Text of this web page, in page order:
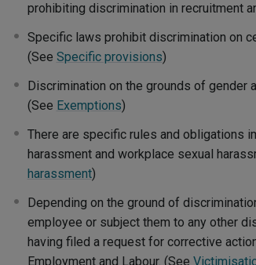
prohibiting discrimination in recruitment
Specific laws prohibit discrimination on
(See Specific provisions)
Discrimination on the grounds of gender
(See Exemptions)
There are specific rules and obligations
harassment and workplace sexual
harassment)
Depending on the ground of
employee or subject them to any other
having filed a request for corrective
Employment and Labour. (See